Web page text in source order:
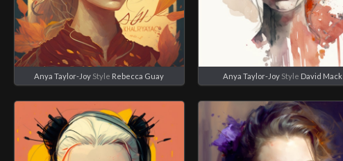
Anya Taylor-Joy Style Rebecca Guay Anya Taylor-Joy Style David Mack